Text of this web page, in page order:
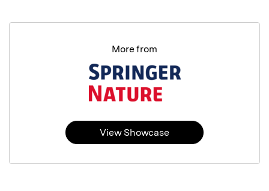
More from
View Showcase